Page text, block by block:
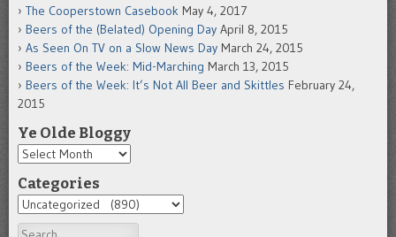
The Cooperstown Casebook May 4, 2017
Beers of the (Belated) Opening Day April 8, 2015
As Seen On TV on a Slow News Day March 24, 2015
Beers of the Week: Mid-Marching March 13, 2015
Beers of the Week: It’s Not All Beer and Skittles February 24,
2015
Ye Olde Bloggy
Categories
Search